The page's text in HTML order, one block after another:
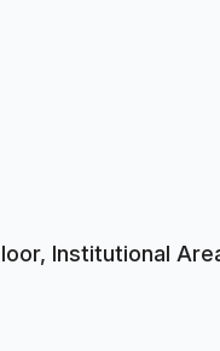
Institutional